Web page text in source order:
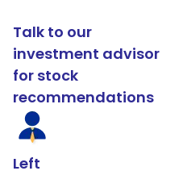
Talk to our
investment advisor
for stock
recommendations
Left